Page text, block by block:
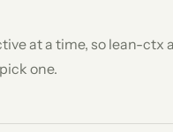
at a time, so lean-ctx
one.